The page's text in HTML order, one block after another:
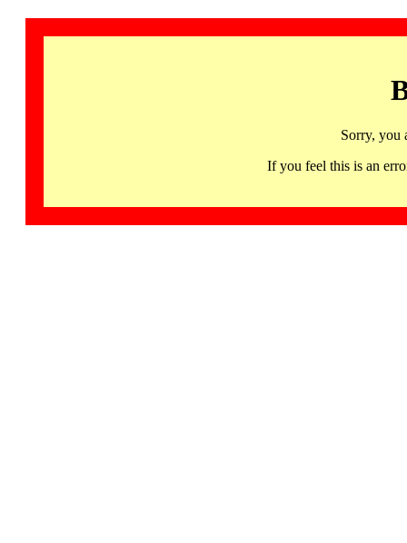
Sorry, you
If you feel this is an